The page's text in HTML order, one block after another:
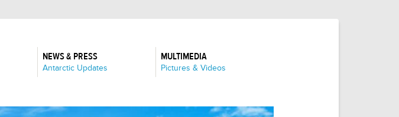
NEWS & PRESS
:Antarctic Updates
MULTIMEDIA
:Pictures & Videos